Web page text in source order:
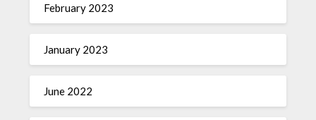
February 2023
January 2023
June 2022